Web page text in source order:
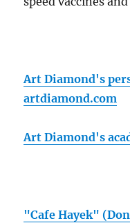
Art Diamond's
artdiamond.com
Art Diamond's
"Cafe Hayek"